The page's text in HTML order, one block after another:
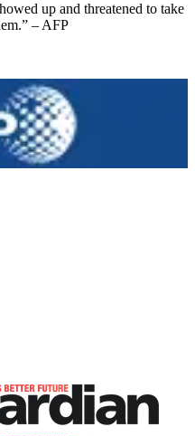
up and threatened to take
– AFP